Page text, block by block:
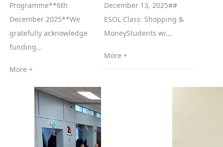
Programme**6th
December 2025**We
gratefully acknowledge
funding...
More +
December 13, 2025##
ESOL Class: Shopping &
MoneyStudents wi...
More +